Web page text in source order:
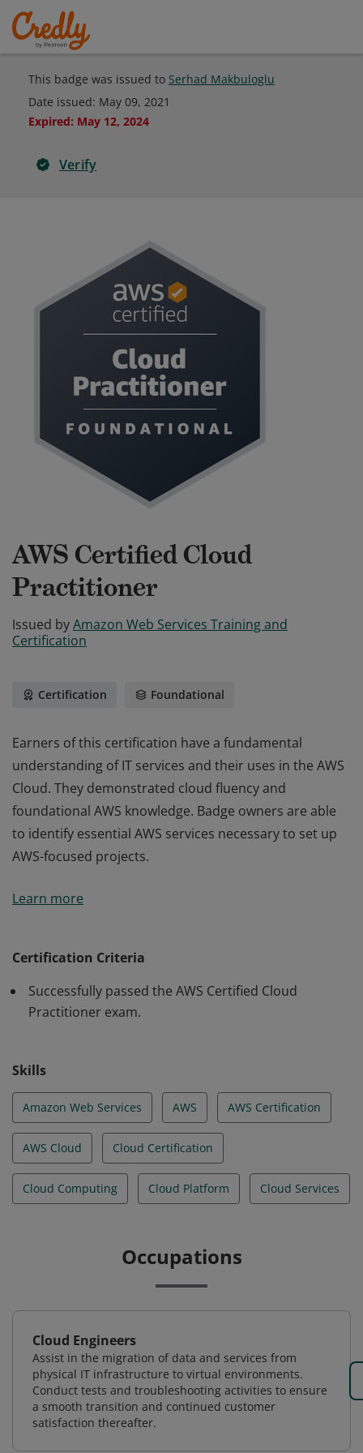
This badge was issued to Serhad Makbuloglu
Date issued: May 09, 2021
Expired: May 12, 2024
Verify
AWS Certified Cloud
Practitioner
Issued byAmazon Web Services Training and
Certification
Certification Foundational
Earners of this certification have a fundamental
understanding of IT services and their uses in the AWS
Cloud. They demonstrated cloud fluency and
foundational AWS knowledge. Badge owners are able
to identify essential AWS services necessary to set up
AWS-focused projects.
understanding of IT services and their uses in the AWS
AWS-focused projects.
Learn more
Certification Criteria
Successfully passed the AWS Certified Cloud
Practitioner exam.
Skills
Amazon Web Services AWS AWS Certification
AWS Cloud Cloud Certification
Cloud Computing Cloud Platform Cloud Services
Occupations
Cloud Engineers
Assist in the migration of data and services from
physical IT infrastructure to virtual environments.
Conduct tests and troubleshooting activities to ensure
a smooth transition and continued customer
satisfaction thereafter.